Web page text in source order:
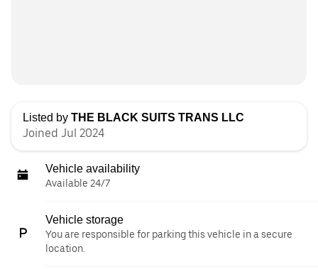
Listed by THE BLACK SUITS TRANS LLC
Joined Jul 2024
Vehicle availability
Available 24/7
Vehicle storage
You are responsible for parking this vehicle in a secure
location.